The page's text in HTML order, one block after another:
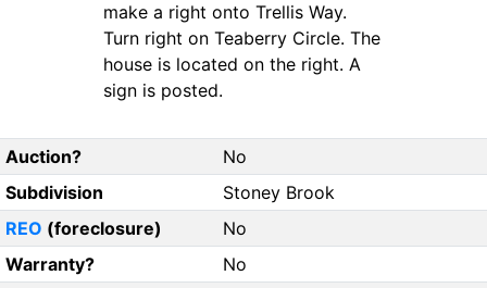
make a right onto Trellis Way.
Turn right on Teaberry Circle. The
house is located on the right. A
sign is posted.
Auction?
No
Subdivision
Stoney Brook
REO (foreclosure)
No
Warranty?
No